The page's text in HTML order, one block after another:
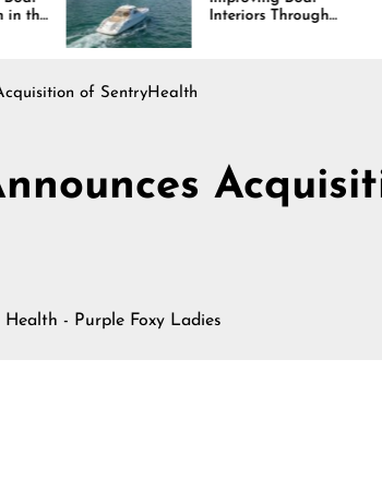
Interiors Through
Comfort, Durability,
and Design
of SentryHealth
Health - Purple Foxy Ladies